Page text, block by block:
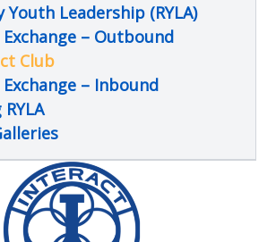
Shop
Water and Sanitation
Impaired School
Projects
Box
Speakers
Tech Mock Interviews
to Golden Chamber Young
Business Awards Program
Youth Leadership (RYLA)
– Outbound
Club
– Inbound
Award and Transition
Garden Walkway